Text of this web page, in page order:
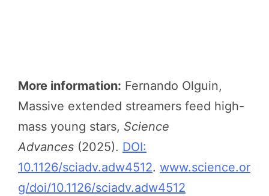
More information: Fernando Olguin,
Massive extended streamers feed high-
mass young stars, Science
Advances (2025). DOI:
10.1126/sciadv.adw4512. www.science.or
g/doi/10.1126/sciadv.adw4512